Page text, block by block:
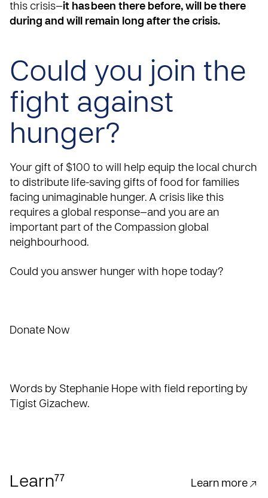
this crisis—it has been there before, will be there
during and will remain long after the crisis.
Could you join the
fight against
hunger?
Your gift of $100 to will help equip the local church
to distribute life-saving gifts of food for families
facing unimaginable hunger. A crisis like this
requires a global response—and you are an
important part of the Compassion global
neighbourhood.
Could you answer hunger with hope today?
Donate Now
Words by Stephanie Hope with field reporting by
Tigist Gizachew.
Learn77 Learn more